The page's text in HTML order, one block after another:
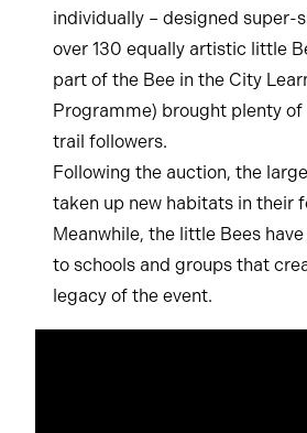
individually – designed super-
over 130 equally artistic little
part of the Bee in the City
Programme) brought plenty
trail followers.
Following the auction, the
taken up new habitats in their
Meanwhile, the little Bees
to schools and groups that
legacy of the event.